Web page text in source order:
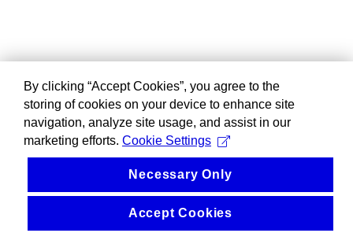
By clicking “Accept Cookies”, you agree to the
storing of cookies on your device to enhance site
navigation, analyze site usage, and assist in our
marketing efforts. Cookie Settings
Necessary Only
Accept Cookies